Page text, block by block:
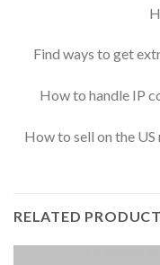
Find ways to get
How to handle IP
How to sell on the
RELATED